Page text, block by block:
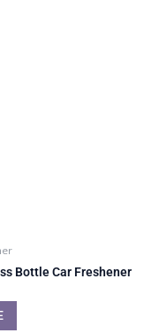
Bottle Car Freshener